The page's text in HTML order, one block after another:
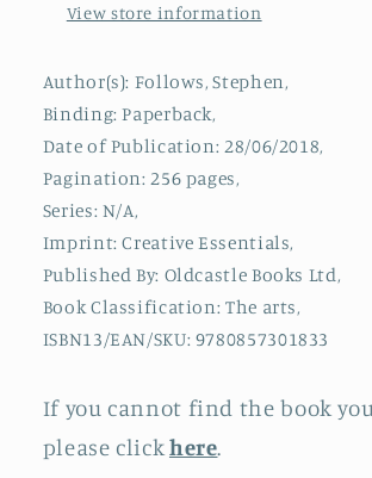
Tips
Strategies
Filmmakers
Tips
Strategies
for
Filmmakers
View store information
Author(s): Follows, Stephen,
Binding: Paperback,
Date of Publication: 28/06/2018,
Pagination: 256 pages,
Series: N/A,
Imprint: Creative Essentials,
Published By: Oldcastle Books Ltd,
Book Classification: The arts,
ISBN13/EAN/SKU: 9780857301833
If you cannot find the book
please clickhere